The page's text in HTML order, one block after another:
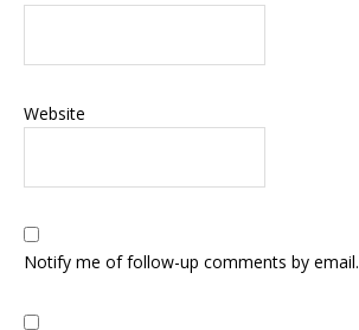
Website
Notify me of follow-up comments by email.